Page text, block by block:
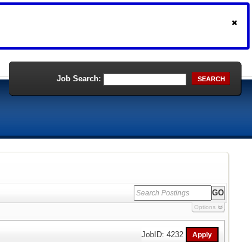
Job Search: SEARCH
Options
JobID: 4232